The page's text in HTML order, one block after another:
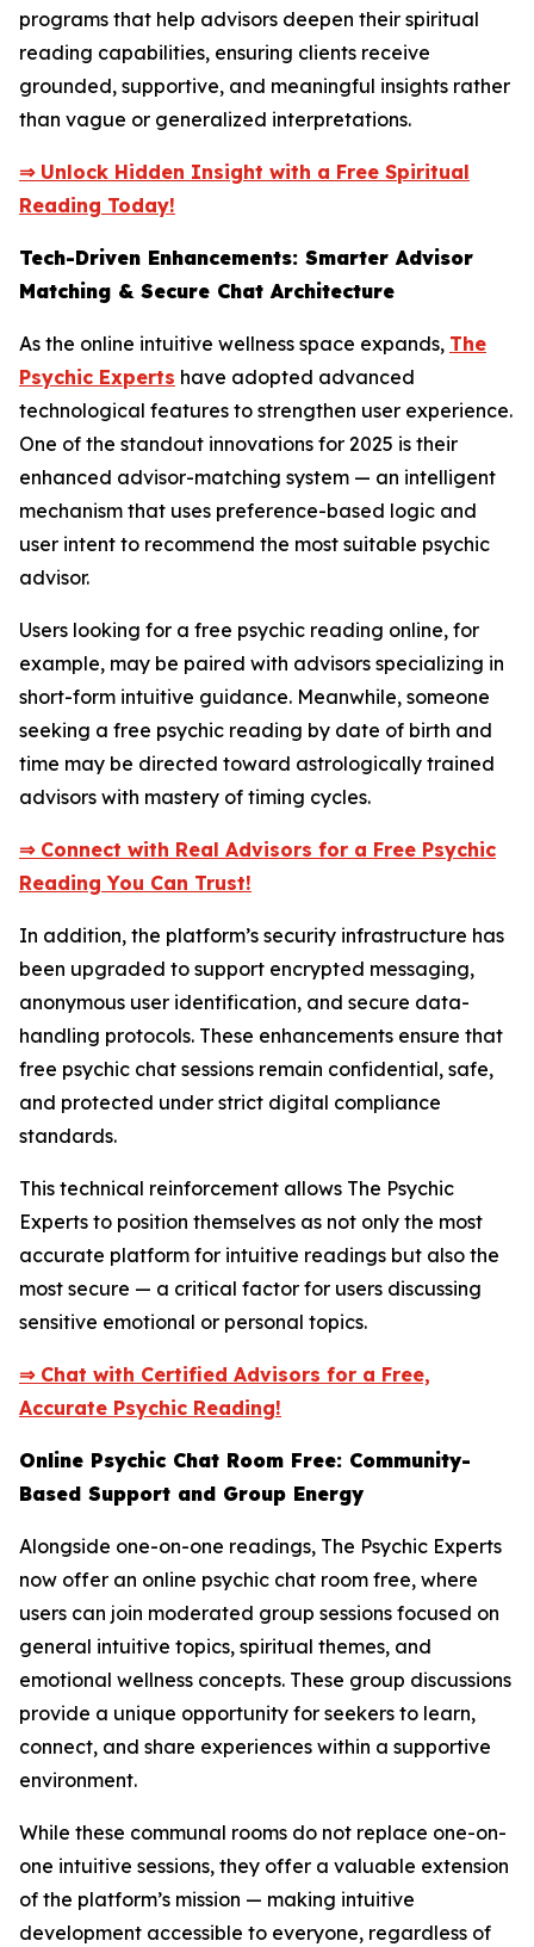
programs that help advisors deepen their spiritual
reading capabilities, ensuring clients receive
grounded, supportive, and meaningful insights rather
than vague or generalized interpretations.
⇒ Unlock Hidden Insight with a Free Spiritual
Reading Today!
Tech-Driven Enhancements: Smarter Advisor
Matching & Secure Chat Architecture
As the online intuitive wellness space expands, The
Psychic Experts have adopted advanced
technological features to strengthen user experience.
One of the standout innovations for 2025 is their
enhanced advisor-matching system — an intelligent
mechanism that uses preference-based logic and
user intent to recommend the most suitable psychic
advisor.
Users looking for a free psychic reading online, for
example, may be paired with advisors specializing in
short-form intuitive guidance. Meanwhile, someone
seeking a free psychic reading by date of birth and
time may be directed toward astrologically trained
advisors with mastery of timing cycles.
⇒ Connect with Real Advisors for a Free Psychic
Reading You Can Trust!
In addition, the platform’s security infrastructure has
been upgraded to support encrypted messaging,
anonymous user identification, and secure data-
handling protocols. These enhancements ensure that
free psychic chat sessions remain confidential, safe,
and protected under strict digital compliance
standards.
This technical reinforcement allows The Psychic
Experts to position themselves as not only the most
accurate platform for intuitive readings but also the
most secure — a critical factor for users discussing
sensitive emotional or personal topics.
⇒ Chat with Certified Advisors for a Free,
Accurate Psychic Reading!
Online Psychic Chat Room Free: Community-
Based Support and Group Energy
Alongside one-on-one readings, The Psychic Experts
now offer an online psychic chat room free, where
users can join moderated group sessions focused on
general intuitive topics, spiritual themes, and
emotional wellness concepts. These group discussions
provide a unique opportunity for seekers to learn,
connect, and share experiences within a supportive
environment.
While these communal rooms do not replace one-on-
one intuitive sessions, they offer a valuable extension
of the platform’s mission — making intuitive
development accessible to everyone, regardless of